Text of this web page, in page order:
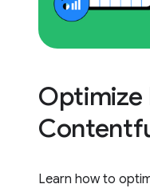
Optimize
Learn how to